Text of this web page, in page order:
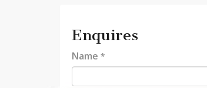
Enquires
Name *